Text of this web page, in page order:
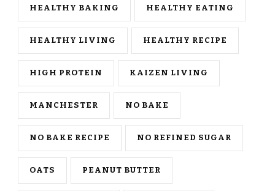
HEALTHY BAKING HEALTHY EATING
HEALTHY LIVING HEALTHY RECIPE
HIGH PROTEIN KAIZEN LIVING
MANCHESTER NO BAKE
NO BAKE RECIPE NO REFINED SUGAR
OATS PEANUT BUTTER